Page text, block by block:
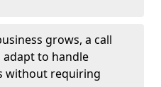
grows, a call
adapt to handle
without requiring